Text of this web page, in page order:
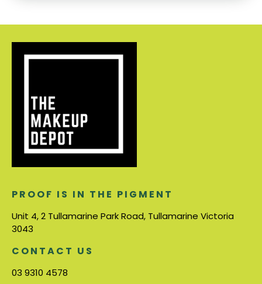
PROOF IS IN THE PIGMENT
Unit 4, 2 Tullamarine Park Road, Tullamarine Victoria
3043
CONTACT US
03 9310 4578